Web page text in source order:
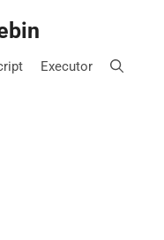
Executor